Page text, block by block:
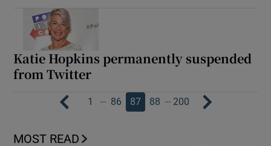
Katie Hopkins permanently suspended
from Twitter
1 … 86 87 88 … 200
MOST READ